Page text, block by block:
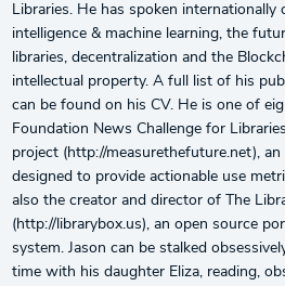
Libraries. He has spoken internationally
intelligence & machine learning, the
libraries, decentralization and the
intellectual property. A full list of his
can be found on his CV. He is one of
Foundation News Challenge for
project (http://measurethefuture.net),
designed to provide actionable use
also the creator and director of The
(http://librarybox.us), an open source
system. Jason can be stalked
time with his daughter Eliza, reading,